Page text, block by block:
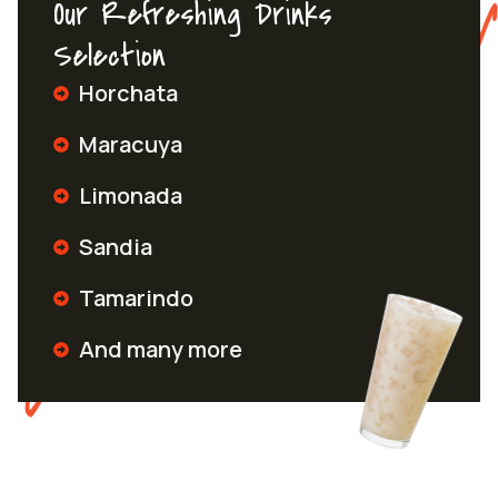
Our Refreshing Drinks
Selection
Horchata
Maracuya
Limonada
Sandia
Tamarindo
And many more